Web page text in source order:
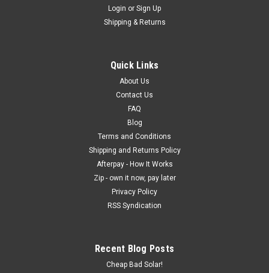
Login or Sign Up
Shipping & Returns
Quick Links
About Us
Contact Us
FAQ
Blog
Terms and Conditions
Shipping and Returns Policy
Afterpay - How It Works
Zip - own it now, pay later
Privacy Policy
RSS Syndication
Recent Blog Posts
Cheap Bad Solar!